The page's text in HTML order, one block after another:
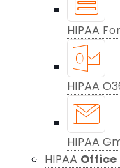
HIPAA
HIPAA
HIPAA
HIPAA Office